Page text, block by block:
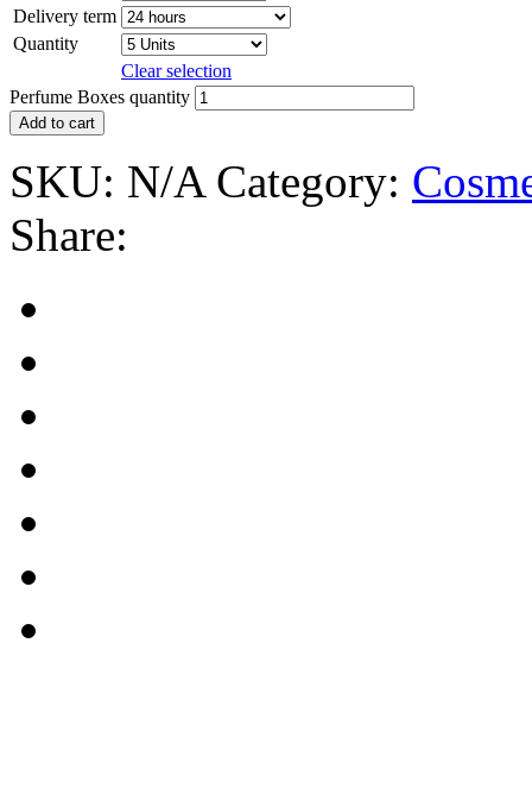
Delivery term
Quantity
Clear selection
Perfume Boxes quantity
Add to cart
SKU: N/A Category:
Share: